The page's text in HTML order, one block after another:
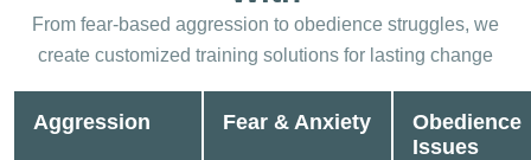
From fear-based aggression to obedience struggles, we
create customized training solutions for lasting change
Aggression Fear & Anxiety
Obedience
Issues